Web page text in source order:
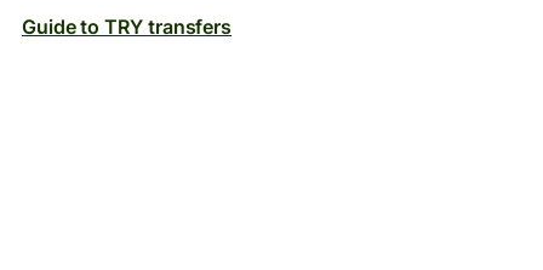
Guide to TRY transfers